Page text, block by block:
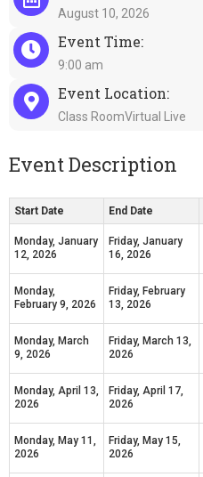
August 10, 2026
Event Time:
9:00 am
Event Location:
Class RoomVirtual Live
Event Description
Start Date End Date
Monday, January
12, 2026
Friday, January
16, 2026
Monday,
February 9, 2026
Friday, February
13, 2026
Monday, March
9, 2026
Friday, March 13,
2026
Monday, April 13,
2026
Friday, April 17,
2026
Monday, May 11,
2026
Friday, May 15,
2026